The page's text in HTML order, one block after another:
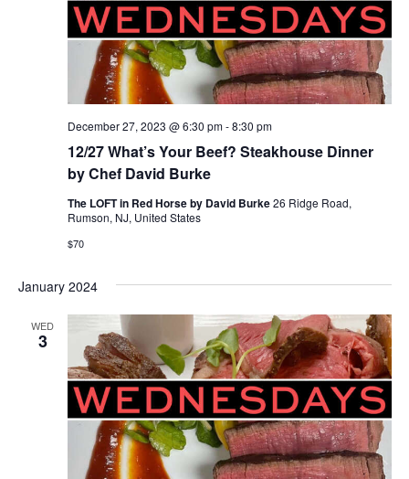
12/27 What’s Your Beef? Steakhouse Dinner
by Chef David Burke
December 27, 2023 @ 6:30 pm-8:30 pm
The LOFT in Red Horse by David Burke26 Ridge Road,
Rumson, NJ, United States
$70
January 2024
WED
3